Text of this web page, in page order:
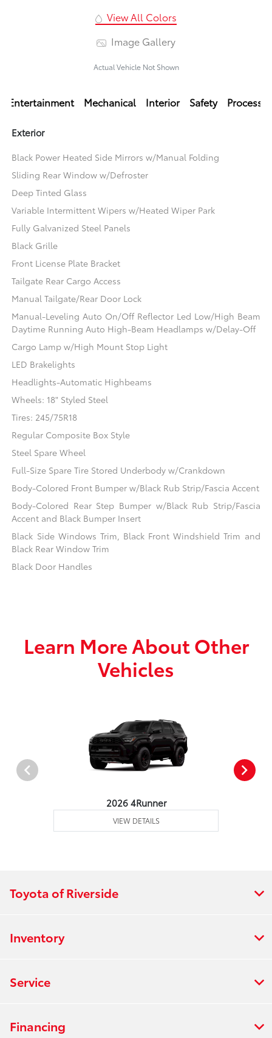
View All Colors
Image Gallery
Actual Vehicle Not Shown
Entertainment Mechanical Interior Safety
Exterior
Black Power Heated Side Mirrors w/Manual Folding
Sliding Rear Window w/Defroster
Deep Tinted Glass
Variable Intermittent Wipers w/Heated Wiper Park
Fully Galvanized Steel Panels
Black Grille
Front License Plate Bracket
Tailgate Rear Cargo Access
Manual Tailgate/Rear Door Lock
Manual-Leveling Auto On/Off Reflector Led Low/High Beam
Daytime Running Auto High-Beam Headlamps w/Delay-Off
Cargo Lamp w/High Mount Stop Light
LED Brakelights
Headlights-Automatic Highbeams
Wheels: 18" Styled Steel
Tires: 245/75R18
Regular Composite Box Style
Steel Spare Wheel
Full-Size Spare Tire Stored Underbody w/Crankdown
Body-Colored Front Bumper w/Black Rub Strip/Fascia Accent
Body-Colored Rear Step Bumper w/Black Rub Strip/Fascia
Accent and Black Bumper Insert
Black Side Windows Trim, Black Front Windshield Trim and
Black Rear Window Trim
Black Door Handles
Learn More About Other
Vehicles
2026 4Runner
VIEW DETAILS
Toyota of Riverside
Inventory
Service
Financing